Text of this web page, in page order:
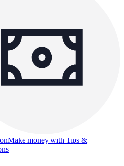
Make money with Tips &